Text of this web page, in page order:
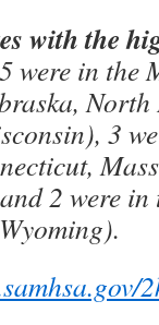
with the
were in the
3
2 were in